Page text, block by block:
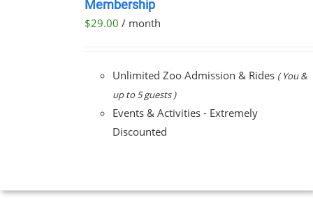
Membership
$29.00 / month
Unlimited Zoo Admission & Rides ( You &
up to 5 guests )
Events & Activities - Extremely
Discounted